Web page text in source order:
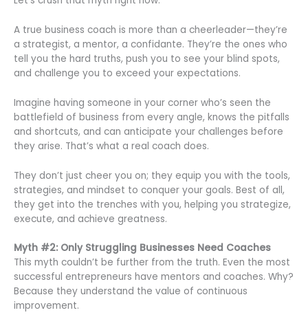
A true business coach is more than a cheerleader—they’re
a strategist, a mentor, a confidante. They’re the ones who
tell you the hard truths, push you to see your blind spots,
and challenge you to exceed your expectations.
Imagine having someone in your corner who’s seen the
battlefield of business from every angle, knows the pitfalls
and shortcuts, and can anticipate your challenges before
they arise. That’s what a real coach does.
They don’t just cheer you on; they equip you with the tools,
strategies, and mindset to conquer your goals. Best of all,
they get into the trenches with you, helping you strategize,
execute, and achieve greatness.
Myth #2: Only Struggling Businesses Need Coaches
This myth couldn’t be further from the truth. Even the most
successful entrepreneurs have mentors and coaches. Why?
Because they understand the value of continuous
improvement.